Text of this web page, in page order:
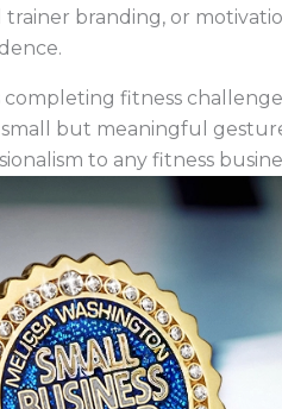
branding, or
fitness
but meaningful
to any fitness